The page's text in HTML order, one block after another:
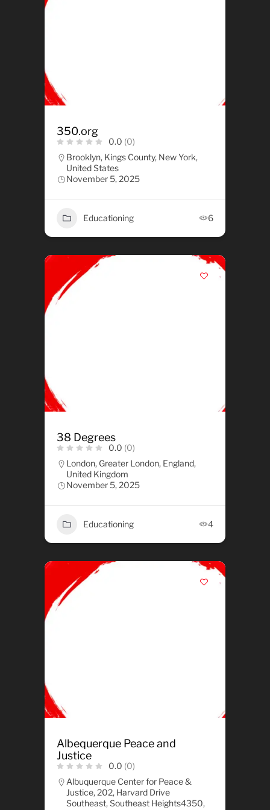
350.org
0.0 (0)
Brooklyn, Kings County, New York,
United States
November 5, 2025
Educationing 6
38 Degrees
0.0 (0)
London, Greater London, England,
United Kingdom
November 5, 2025
Educationing 4
Albequerque Peace and
Justice
0.0 (0)
Albuquerque Center for Peace &
Justice, 202, Harvard Drive
Southeast, Southeast Heights4350,